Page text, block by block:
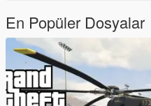
En Popüler Dosyalar